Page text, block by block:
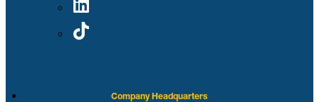
Company Headquarters